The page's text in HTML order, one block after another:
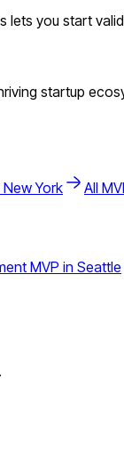
you start
startup
New York All
MVP in Seattle